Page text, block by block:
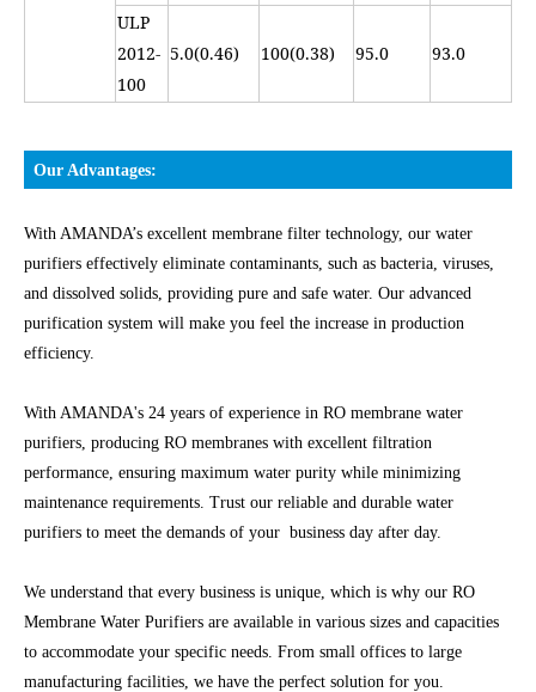
ULP
2012-
100
5.0(0.46) 100(0.38) 95.0 93.0
Our Advantages:
With AMANDA’s excellent membrane filter technology, our water
purifiers effectively eliminate contaminants, such as bacteria, viruses,
and dissolved solids, providing pure and safe water. Our advanced
purification system will make you feel the increase in production
efficiency.
With AMANDA's 24 years of experience in RO membrane water
purifiers, producing RO membranes with excellent filtration
performance, ensuring maximum water purity while minimizing
maintenance requirements. Trust our reliable and durable water
purifiers to meet the demands of your business day after day.
We understand that every business is unique, which is why our RO
Membrane Water Purifiers are available in various sizes and capacities
to accommodate your specific needs. From small offices to large
manufacturing facilities, we have the perfect solution for you.